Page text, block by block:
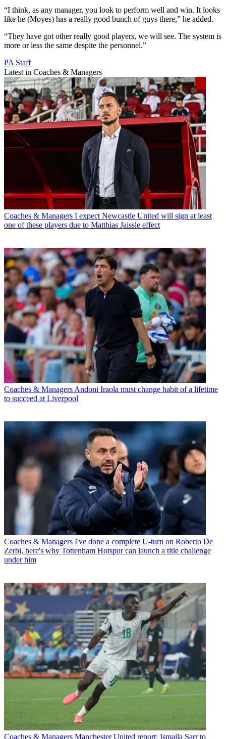
“I think, as any manager, you look to perform well and win. It looks
like he (Moyes) has a really good bunch of guys there,” he added.
“They have got other really good players, we will see. The system is
more or less the same despite the personnel.”
PA Staff
Latest in Coaches & Managers
Coaches & Managers I expect Newcastle United will sign at least
one of these players due to Matthias Jaissle effect
Coaches & Managers Andoni Iraola must change habit of a lifetime
to succeed at Liverpool
Coaches & Managers I've done a complete U-turn on Roberto De
Zerbi, here's why Tottenham Hotspur can launch a title challenge
under him
Coaches & Managers Manchester United report: Ismaila Sarr to